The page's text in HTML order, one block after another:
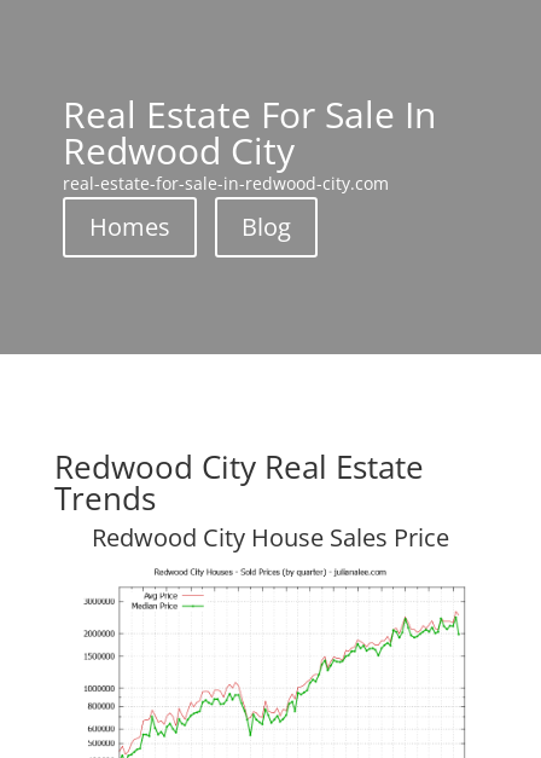
Real Estate For Sale In
Redwood City
real-estate-for-sale-in-redwood-city.com
Homes Blog
Redwood City Real Estate
Trends
Redwood City House Sales Price